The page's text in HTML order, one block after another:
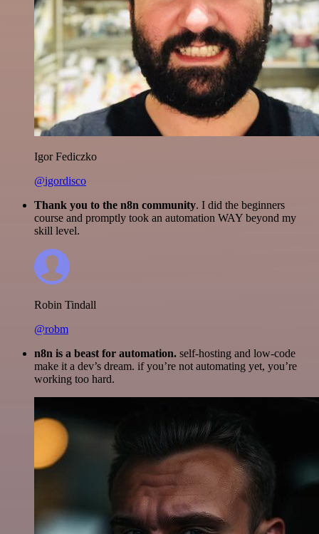
Igor Fediczko
@igordisco
Thank you to the n8n community. I did the beginners
course and promptly took an automation WAY beyond my
skill level.
Robin Tindall
@robm
n8n is a beast for automation. self-hosting and low-code
make it a dev’s dream. if you’re not automating yet, you’re
working too hard.